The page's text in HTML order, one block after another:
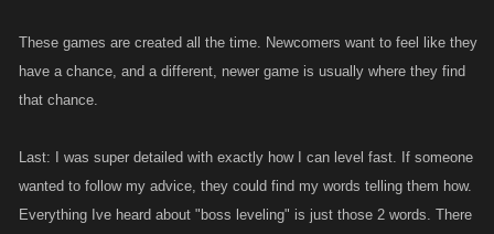
These games are created all the time. Newcomers want to feel like they
have a chance, and a different, newer game is usually where they find
that chance.
Last: I was super detailed with exactly how I can level fast. If someone
wanted to follow my advice, they could find my words telling them how.
Everything Ive heard about "boss leveling" is just those 2 words. There